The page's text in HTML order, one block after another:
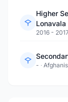
Higher
Lonavala
2016 -
- ·